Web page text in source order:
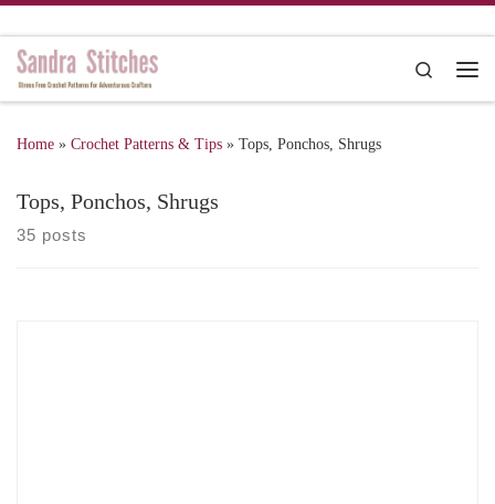
Search
Home » Crochet Patterns & Tips » Tops, Ponchos, Shrugs
Tops, Ponchos, Shrugs
35 posts